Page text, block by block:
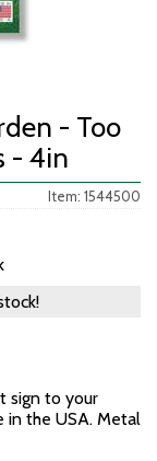
- Too
- 4in
Item: 1544500
sign to your
in the USA. Metal